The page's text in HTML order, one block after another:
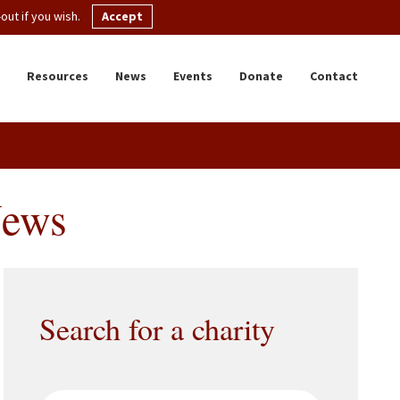
Resources News Events Donate Contact
Search for a charity
if you wish. Accept